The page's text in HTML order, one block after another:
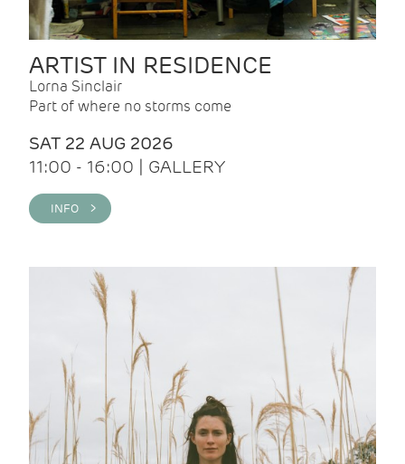
ARTIST IN RESIDENCE
Lorna Sinclair
Part of where no storms come
SAT 22 AUG 2026
11:00 - 16:00 | GALLERY
INFO >